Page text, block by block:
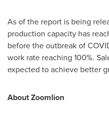
As of the report is being
production capacity has
before the outbreak of
work rate reaching 100%.
expected to achieve better
About Zoomlion